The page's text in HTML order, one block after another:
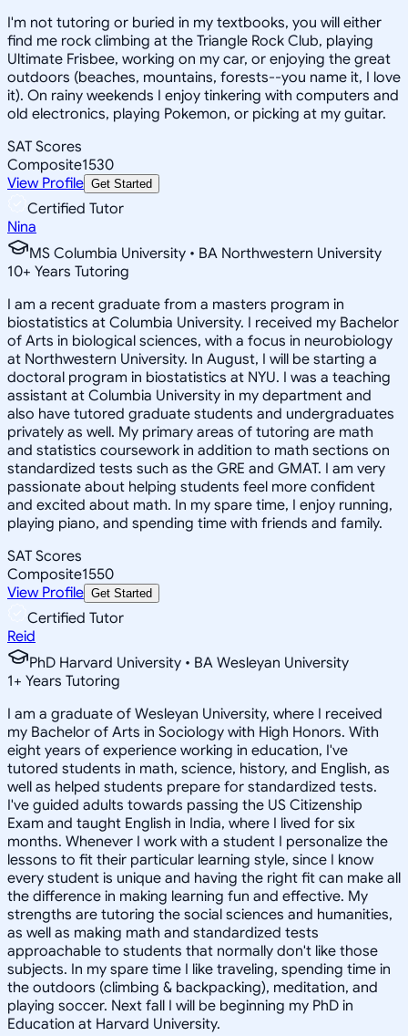
I'm not tutoring or buried in my textbooks, you will either
find me rock climbing at the Triangle Rock Club, playing
Ultimate Frisbee, working on my car, or enjoying the great
outdoors (beaches, mountains, forests--you name it, I love
it). On rainy weekends I enjoy tinkering with computers and
old electronics, playing Pokemon, or picking at my guitar.
SAT Scores
Composite1530
View Profile Get Started
Certified Tutor
Nina
MS Columbia University • BA Northwestern University
10+ Years Tutoring
I am a recent graduate from a masters program in
biostatistics at Columbia University. I received my Bachelor
of Arts in biological sciences, with a focus in neurobiology
at Northwestern University. In August, I will be starting a
doctoral program in biostatistics at NYU. I was a teaching
assistant at Columbia University in my department and
also have tutored graduate students and undergraduates
privately as well. My primary areas of tutoring are math
and statistics coursework in addition to math sections on
standardized tests such as the GRE and GMAT. I am very
passionate about helping students feel more confident
and excited about math. In my spare time, I enjoy running,
playing piano, and spending time with friends and family.
SAT Scores
Composite1550
View Profile Get Started
Certified Tutor
Reid
PhD Harvard University • BA Wesleyan University
1+ Years Tutoring
I am a graduate of Wesleyan University, where I received
my Bachelor of Arts in Sociology with High Honors. With
eight years of experience working in education, I've
tutored students in math, science, history, and English, as
well as helped students prepare for standardized tests.
I've guided adults towards passing the US Citizenship
Exam and taught English in India, where I lived for six
months. Whenever I work with a student I personalize the
lessons to fit their particular learning style, since I know
every student is unique and having the right fit can make all
the difference in making learning fun and effective. My
strengths are tutoring the social sciences and humanities,
as well as making math and standardized tests
approachable to students that normally don't like those
subjects. In my spare time I like traveling, spending time in
the outdoors (climbing & backpacking), meditation, and
playing soccer. Next fall I will be beginning my PhD in
Education at Harvard University.